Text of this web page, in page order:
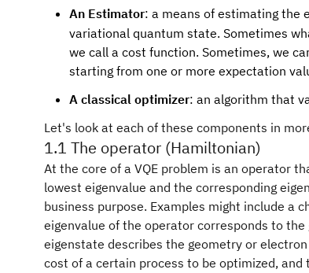
An Estimator: a means of estimating the
variational quantum state. Sometimes
we call a cost function. Sometimes, we
starting from one or more expectation
A classical optimizer: an algorithm that
Let's look at each of these components in
1.1 The operator (Hamiltonian)
At the core of a VQE problem is an operator
lowest eigenvalue and the corresponding
business purpose. Examples might include a
eigenvalue of the operator corresponds to
eigenstate describes the geometry or
cost of a certain process to be optimized,